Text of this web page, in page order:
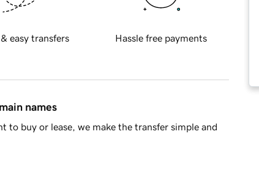
easy transfers Hassle free payments
names
to buy or lease, we make the transfer simple and